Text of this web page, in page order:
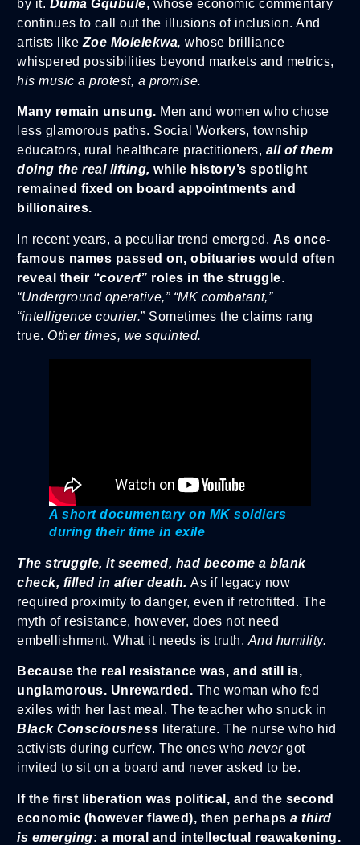
by it. Duma Gqubule, whose economic commentary
continues to call out the illusions of inclusion. And
artists like Zoe Molelekwa, whose brilliance
whispered possibilities beyond markets and metrics,
his music a protest, a promise.
Many remain unsung. Men and women who chose
less glamorous paths. Social Workers, township
educators, rural healthcare practitioners, all of them
doing the real lifting, while history’s spotlight
remained fixed on board appointments and
billionaires.
In recent years, a peculiar trend emerged. As once-
famous names passed on, obituaries would often
reveal their “covert” roles in the struggle.
“Underground operative,” “MK combatant,”
“intelligence courier.” Sometimes the claims rang
true. Other times, we squinted.
A short documentary on MK soldiers
during their time in exile
The struggle, it seemed, had become a blank
check, filled in after death. As if legacy now
required proximity to danger, even if retrofitted. The
myth of resistance, however, does not need
embellishment. What it needs is truth. And humility.
Because the real resistance was, and still is,
unglamorous. Unrewarded. The woman who fed
exiles with her last meal. The teacher who snuck in
Black Consciousness
literature. The nurse who hid
activists during curfew. The ones who nevergot
invited to sit on a board and never asked to be.
If the first liberation was political, and the second
economic (however flawed), then perhaps a third
is emerging: a moral and intellectual reawakening.